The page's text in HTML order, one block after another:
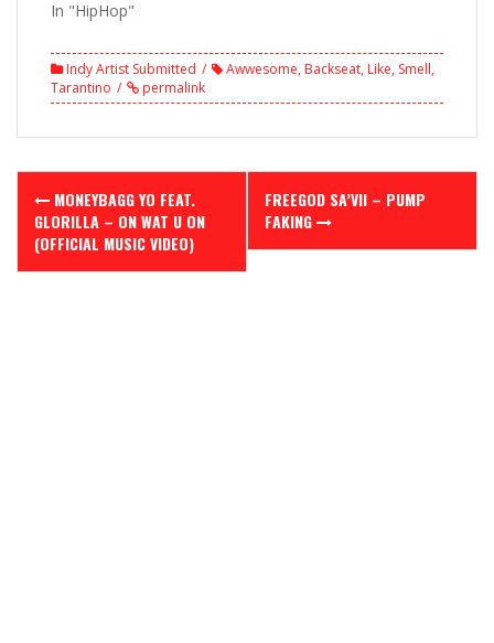
In "HipHop"
Indy Artist Submitted Awwesome, Backseat, Like, Smell,
Tarantino
permalink
Post
navigation
MONEYBAGG YO FEAT.
GLORILLA – ON WAT U ON
(OFFICIAL MUSIC VIDEO)
FREEGOD SA’VII – PUMP
FAKING